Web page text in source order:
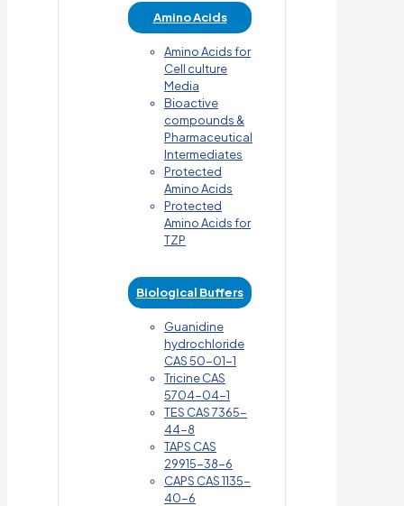
Amino Acids
Amino Acids for
Cell culture
Media
Bioactive
compounds &
Pharmaceutical
Intermediates
Protected
Amino Acids
Protected
Amino Acids for
TZP
Biological Buffers
Guanidine
hydrochloride
CAS 50-01-1
Tricine CAS
5704-04-1
TES CAS 7365-
44-8
TAPS CAS
29915-38-6
CAPS CAS 1135-
40-6